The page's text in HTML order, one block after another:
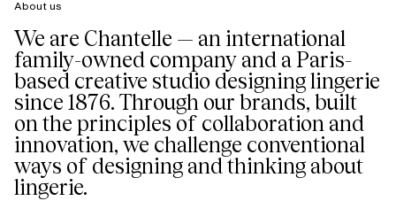
About us
We are Chantelle — an international
family-owned company and a Paris-
based creative studio designing lingerie
since 1876. Through our brands, built
on the principles of collaboration and
innovation, we challenge conventional
ways of designing and thinking about
lingerie.